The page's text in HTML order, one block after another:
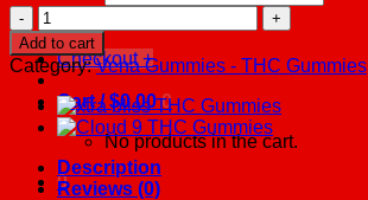
for:
Checkout +
Cart /$0.00 0
No products in the cart.
0
Rise
+
Shine
CBD
Capsules
quantity
Add to cart
Category:Vena Gummies - THC Gummies
Description
Reviews (0)